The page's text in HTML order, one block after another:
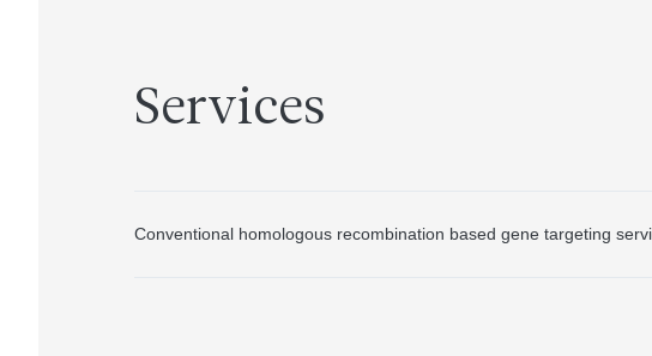
Services
Conventional homologous recombination based gene targeting